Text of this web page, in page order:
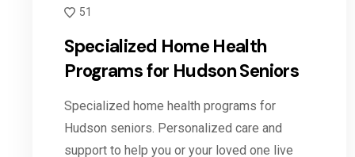
51
Specialized Home Health
Programs for Hudson Seniors
Specialized home health programs for
Hudson seniors. Personalized care and
support to help you or your loved one live